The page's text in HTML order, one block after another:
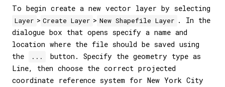
To begin create a new vector layer by selecting
Layer > Create Layer > New Shapefile Layer . In the
dialogue box that opens specify a name and
location where the file should be saved using
the
...
button. Specify the geometry type as
Line, then choose the correct projected
coordinate reference system for New York City